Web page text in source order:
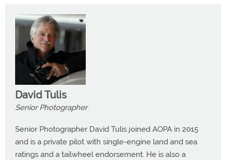
David Tulis
Senior Photographer
Senior Photographer David Tulis joined AOPA in 2015
and is a private pilot with single-engine land and sea
ratings and a tailwheel endorsement. He is also a